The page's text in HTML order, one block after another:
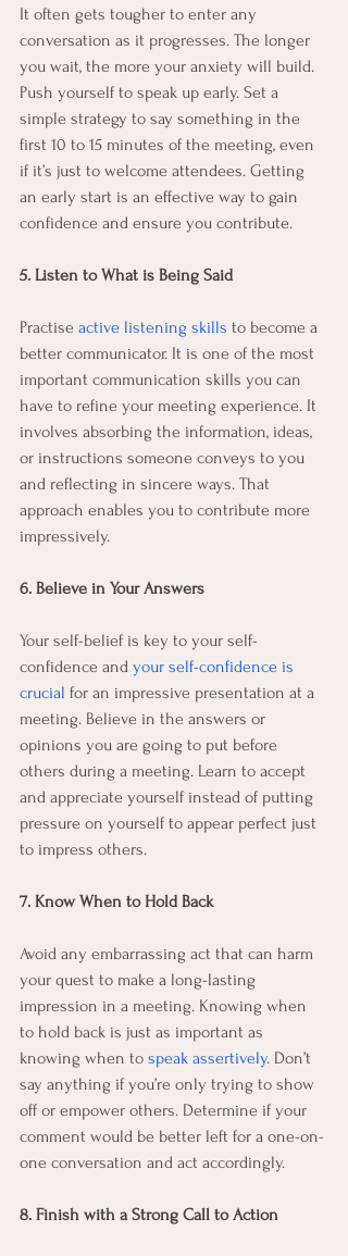
It often gets tougher to enter any
conversation as it progresses. The longer
you wait, the more your anxiety will build.
Push yourself to speak up early. Set a
simple strategy to say something in the
first 10 to 15 minutes of the meeting, even
if it’s just to welcome attendees. Getting
an early start is an effective way to gain
confidence and ensure you contribute.
5. Listen to What is Being Said
Practise active listening skills to become a
better communicator. It is one of the most
important communication skills you can
have to refine your meeting experience. It
involves absorbing the information, ideas,
or instructions someone conveys to you
and reflecting in sincere ways. That
approach enables you to contribute more
impressively.
6. Believe in Your Answers
Your self-belief is key to your self-
confidence and your self-confidence is
crucial for an impressive presentation at a
meeting. Believe in the answers or
opinions you are going to put before
others during a meeting. Learn to accept
and appreciate yourself instead of putting
pressure on yourself to appear perfect just
to impress others.
7. Know When to Hold Back
Avoid any embarrassing act that can harm
your quest to make a long-lasting
impression in a meeting. Knowing when
to hold back is just as important as
knowing when to speak assertively. Don’t
say anything if you’re only trying to show
off or empower others. Determine if your
comment would be better left for a one-on-
one conversation and act accordingly.
8. Finish with a Strong Call to Action